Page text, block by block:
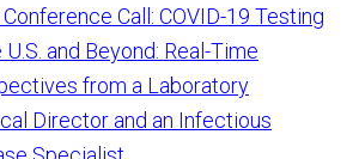
Conference Call: COVID-19 Testing
U.S. and Beyond: Real-Time
from a Laboratory
Director and an Infectious